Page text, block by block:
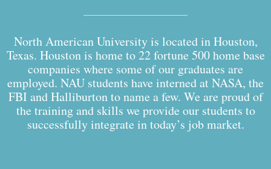
North American University is located in Houston,
Texas. Houston is home to 22 fortune 500 home base
companies where some of our graduates are
employed. NAU students have interned at NASA, the
FBI and Halliburton to name a few. We are proud of
the training and skills we provide our students to
successfully integrate in today’s job market.